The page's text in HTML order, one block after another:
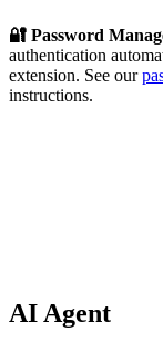
🔐 Password
authentication
extension. See our
instructions.
AI Agent